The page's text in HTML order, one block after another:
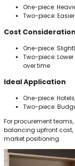
One-piece:
Two-piece:
Cost Consideration
One-piece:
Two-piece:
over time
Ideal Application
One-piece:
Two-piece:
For procurement
balancing upfront
market positioning.